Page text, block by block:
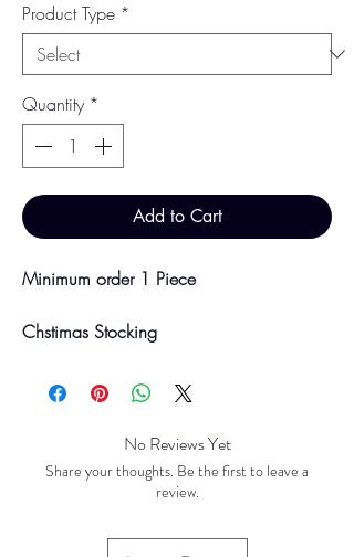
Product Type *
Quantity *
Add to Cart
Minimum order 1 Piece
Chstimas Stocking
Dimensions - Height 36cm, 23.5cm
*LIMITED STOCK IN STORE. ORDERS
CAN BE PLACED FOR PREORDER.*
Colour may vary slightly due to
No Reviews Yet
Share your thoughts. Be the first to leave a
review.